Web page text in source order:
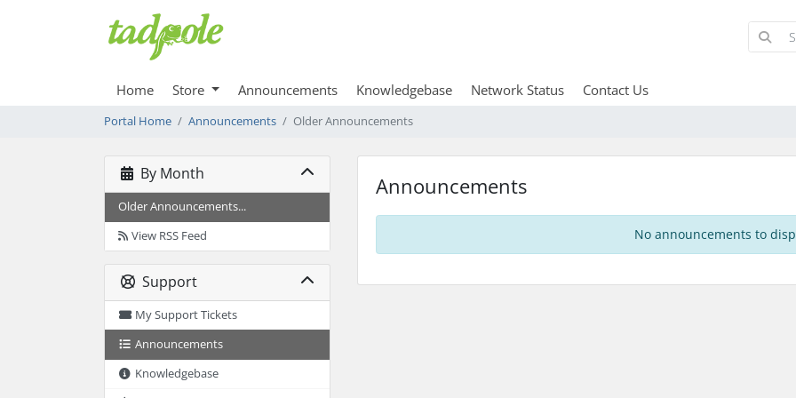
Home Store Announcements Knowledgebase Network Status Contact Us
Portal Home Announcements Older Announcements
By Month
Older Announcements...
View RSS Feed
Support
My Support Tickets
Announcements
Knowledgebase
Announcements
No announcements to